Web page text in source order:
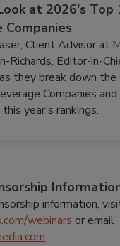
at 2026's Top
Companies
Client Advisor at
Richards, Editor-in-
they break down
Companies
year’s rankings.
information,
webinars or email
.